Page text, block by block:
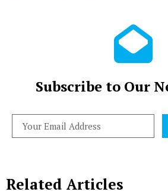
Subscribe to Our
Related Articles